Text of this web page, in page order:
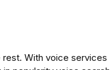
With voice services